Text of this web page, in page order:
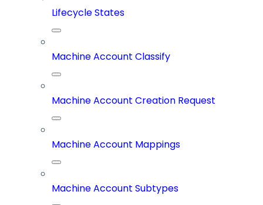
Lifecycle States
Machine Account Classify
Machine Account Creation Request
Machine Account Mappings
Machine Account Subtypes